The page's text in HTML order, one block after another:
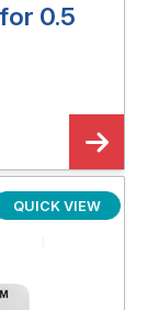
0.5
QUICK VIEW